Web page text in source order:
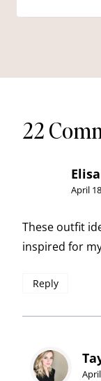
22
Elisa
April
These outfit
inspired for
Reply